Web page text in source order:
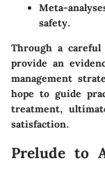
Meta-
safety.
Through a
provide an
management
hope to guide
treatment,
satisfaction.
Prelude to